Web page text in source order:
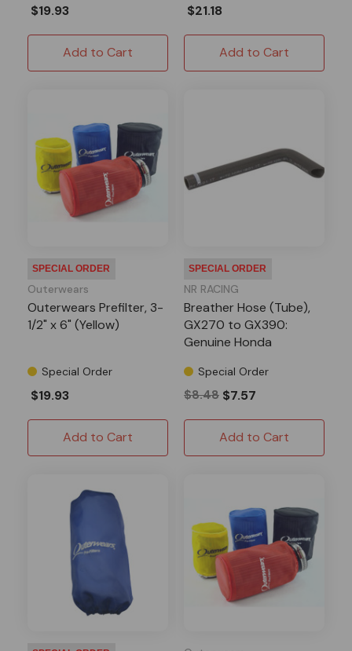
$19.93
Add to Cart
$21.18
Add to Cart
SPECIAL ORDER
Outerwears
Outerwears Prefilter, 3-
1/2" x 6" (Yellow)
Special Order
$19.93
Add to Cart
SPECIAL ORDER
NR RACING
Breather Hose (Tube),
GX270 to GX390:
Genuine Honda
Special Order
$8.48 $7.57
Add to Cart